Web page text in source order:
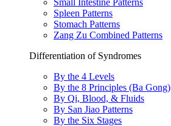
Small Intestine Patterns
Spleen Patterns
Stomach Patterns
Zang Zu Combined Patterns
Differentiation of Syndromes
By the 4 Levels
By the 8 Principles (Ba Gong)
By Qi, Blood, & Fluids
By San Jiao Patterns
By the Six Stages